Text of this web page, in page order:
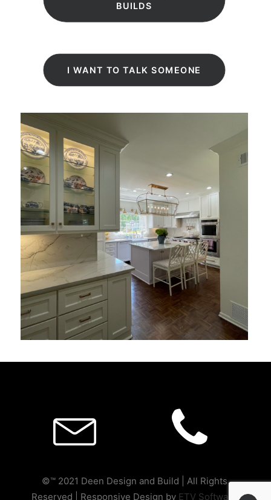
BUILDS
I WANT TO TALK SOMEONE
©™ 2021 Deen Design and Build | All Rights
Reserved | Responsive Design by ETV Software